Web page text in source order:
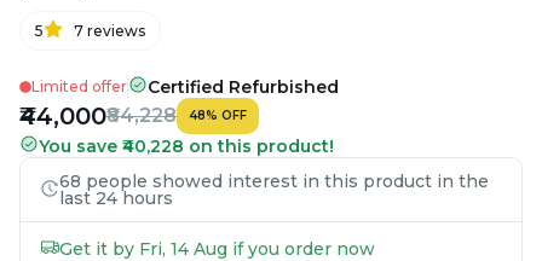
5 7 reviews
Limited offer Certified Refurbished
₹44,000₹84,228 48% OFF
You save ₹40,228 on this product!
68 people showed interest in this product in the
last 24 hours
Get it by Fri, 14 Aug if you order now